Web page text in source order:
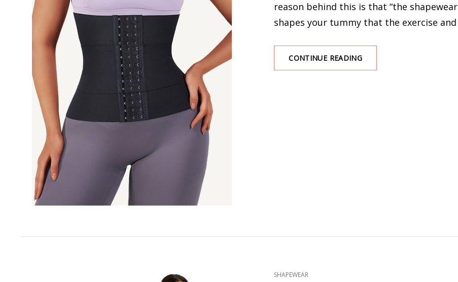
reason behind this is that “the shapewear
shapes your tummy that the exercise and
CONTINUE READINGTHE
SHAPEWEAR
CAT
SHAPEWEAR